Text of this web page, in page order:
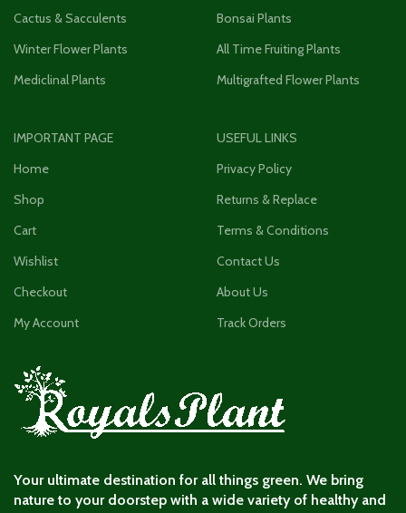
Cactus & Sacculents
Winter Flower Plants
Mediclinal Plants
Bonsai Plants
All Time Fruiting Plants
Multigrafted Flower Plants
IMPORTANT PAGE
Home
Shop
Cart
Wishlist
Checkout
My Account
USEFUL LINKS
Privacy Policy
Returns & Replace
Terms & Conditions
Contact Us
About Us
Track Orders
Your ultimate destination for all things green. We bring
nature to your doorstep with a wide variety of healthy and